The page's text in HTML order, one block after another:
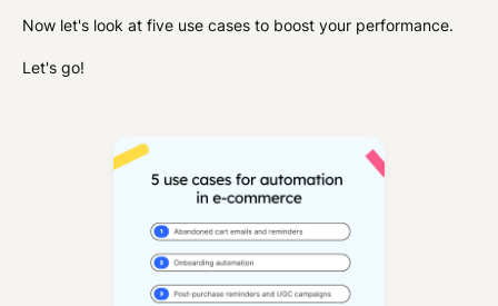
Now let's look at five use cases to boost your performance.
Let's go!